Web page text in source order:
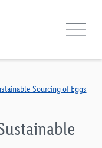
Sourcing of Eggs